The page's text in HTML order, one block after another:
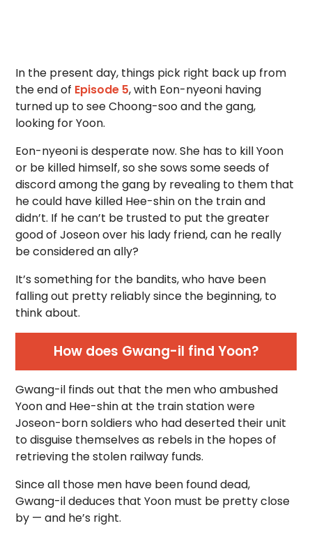
In the present day, things pick right back up from
the end of Episode 5, with Eon-nyeoni having
turned up to see Choong-soo and the gang,
looking for Yoon.
Eon-nyeoni is desperate now. She has to kill Yoon
or be killed himself, so she sows some seeds of
discord among the gang by revealing to them that
he could have killed Hee-shin on the train and
didn’t. If he can’t be trusted to put the greater
good of Joseon over his lady friend, can he really
be considered an ally?
It’s something for the bandits, who have been
falling out pretty reliably since the beginning, to
think about.
How does Gwang-il find Yoon?
Gwang-il finds out that the men who ambushed
Yoon and Hee-shin at the train station were
Joseon-born soldiers who had deserted their unit
to disguise themselves as rebels in the hopes of
retrieving the stolen railway funds.
Since all those men have been found dead,
Gwang-il deduces that Yoon must be pretty close
by — and he’s right.